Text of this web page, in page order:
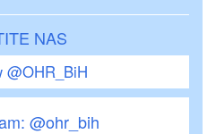
NAS
@OHR_BiH
@ohr_bih